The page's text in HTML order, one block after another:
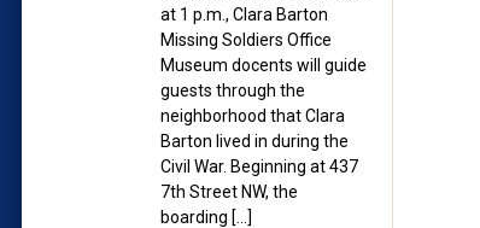
at 1 p.m., Clara Barton
Missing Soldiers Office
Museum docents will guide
guests through the
neighborhood that Clara
Barton lived in during the
Civil War. Beginning at 437
7th Street NW, the
boarding […]